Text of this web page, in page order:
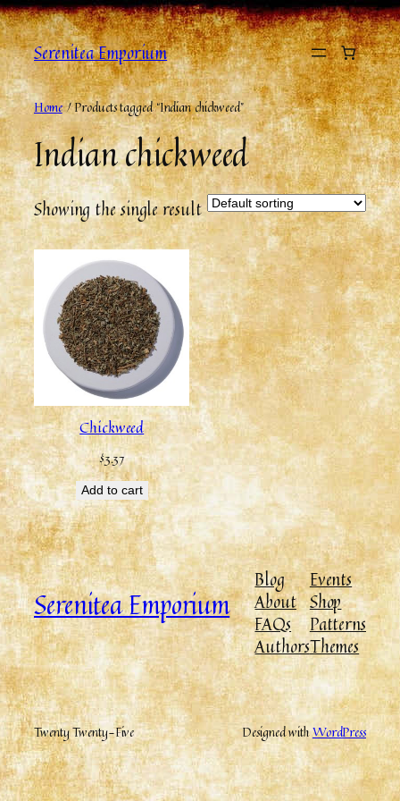
Serenitea Emporium
Home/ Products tagged “Indian chickweed”
Indian chickweed
Showing the single result
Chickweed
$3.37
Add to cart
Serenitea Emporium
Blog
About
FAQs
Authors
Events
Shop
Patterns
Themes
Twenty Twenty-Five Designed withWordPress